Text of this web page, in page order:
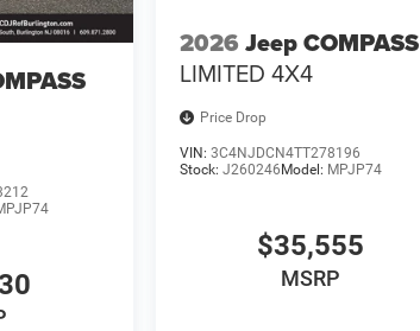
2026 Jeep COMPASS
LIMITED 4X4
Price Drop
VIN: 3C4NJDCN4TT278196
Stock: J260246 Model: MPJP74
$35,555
MSRP